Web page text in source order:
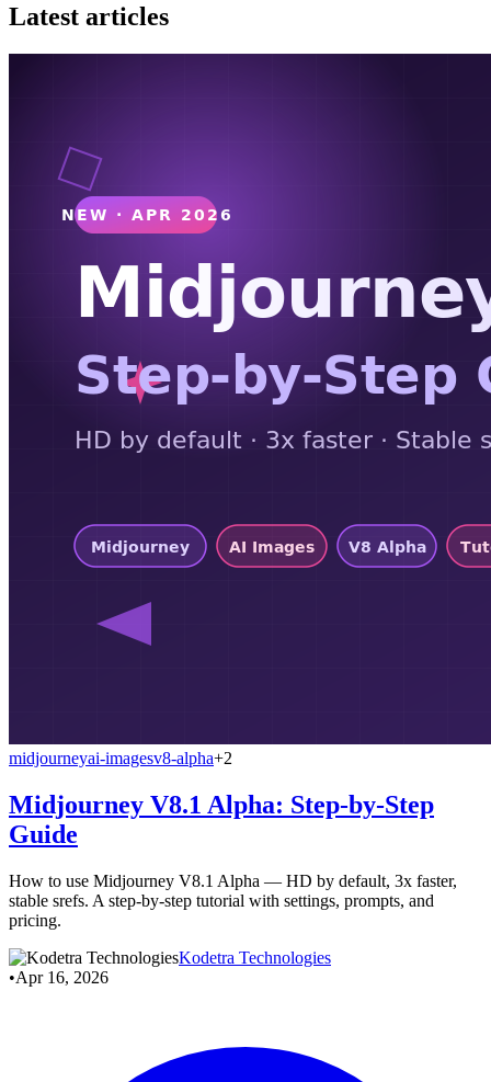
Latest articles
midjourneyai-imagesv8-alpha+2
Midjourney V8.1 Alpha: Step-by-Step
Guide
How to use Midjourney V8.1 Alpha — HD by default, 3x faster,
stable srefs. A step-by-step tutorial with settings, prompts, and
pricing.
Kodetra Technologies
•Apr 16, 2026